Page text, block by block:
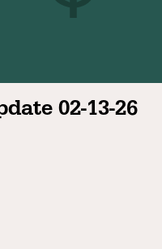
02-13-26